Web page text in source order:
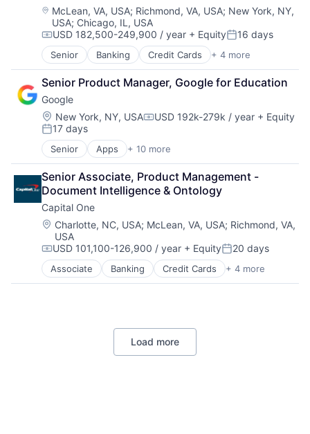
Location:
McLean, VA, USA; Richmond, VA, USA; New York, NY,
USA; Chicago, IL, USA
Compensation:
USD 182,500-249,900 / year + EquityPosted:
16 days
Senior Banking Credit Cards + 4 more
Finance
Financial Services
Lending
Payments
Senior Product Manager, Google for Education
Google
Location:
New York, NY, USACompensation:
USD 192k-279k / year + Equity
Posted:
17 days
Senior Apps + 10 more
Artificial Intelligence (AI)
Cloud Computing
Cloud Storage
Consumer
Machine Learning
Mobile Devices
Productivity Tools
Search Engine
SEO
Software Engineering
Senior Associate, Product Management -
Document Intelligence & Ontology
Capital One
Location:
Charlotte, NC, USA; McLean, VA, USA; Richmond, VA,
USA
Compensation:
USD 101,100-126,900 / year + EquityPosted:
20 days
Associate Banking Credit Cards + 4 more
Finance
Financial Services
Load more